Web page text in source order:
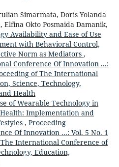
Simarmata, Doris Yolanda
Okto Posmaida Damanik,
Availability and Ease of Use
with Behavioral Control,
Norm as Mediators ,
Conference Of Innovation ...:
of The International
Science, Technology,
Health
of Wearable Technology in
Implementation and
, Proceeding
Of Innovation ...: Vol. 5 No. 1
International Conference of
Education,